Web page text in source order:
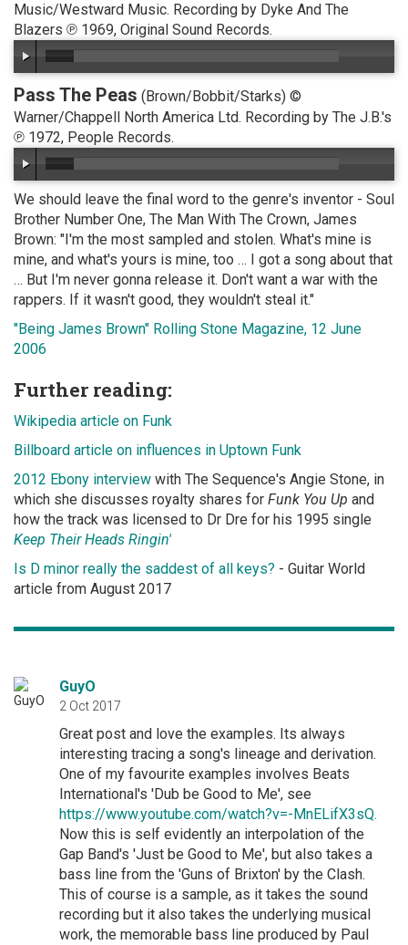
Music/Westward Music. Recording by Dyke And The
Blazers ℗ 1969, Original Sound Records.
Pass The Peas (Brown/Bobbit/Starks) ©
Warner/Chappell North America Ltd. Recording by The J.B.'s
℗ 1972, People Records.
We should leave the final word to the genre's inventor - Soul
Brother Number One, The Man With The Crown, James
Brown: "I'm the most sampled and stolen. What's mine is
mine, and what's yours is mine, too … I got a song about that
… But I'm never gonna release it. Don't want a war with the
rappers. If it wasn't good, they wouldn't steal it."
"Being James Brown" Rolling Stone Magazine, 12 June
2006
Further reading:
Wikipedia article on Funk
Billboard article on influences in Uptown Funk
2012 Ebony interview with The Sequence's Angie Stone, in
which she discusses royalty shares for Funk You Up and
how the track was licensed to Dr Dre for his 1995 single
Keep Their Heads Ringin'
Is D minor really the saddest of all keys? - Guitar World
article from August 2017
GuyO
2 Oct 2017
Great post and love the examples. Its always
interesting tracing a song's lineage and derivation.
One of my favourite examples involves Beats
International's 'Dub be Good to Me', see
https://www.youtube.com/watch?v=-MnELifX3sQ.
Now this is self evidently an interpolation of the
Gap Band's 'Just be Good to Me', but also takes a
bass line from the 'Guns of Brixton' by the Clash.
This of course is a sample, as it takes the sound
recording but it also takes the underlying musical
work, the memorable bass line produced by Paul